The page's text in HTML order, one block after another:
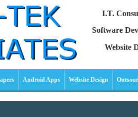
I.T.
Software
Website
Android Apps Website Design